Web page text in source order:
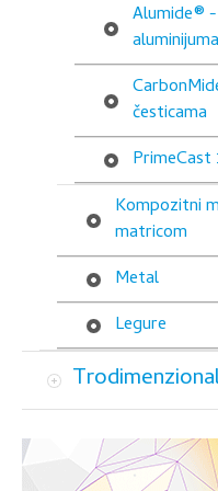
Alumide®
aluminijuma
česticama
PrimeCast
Kompozitni
matricom
Metal
Legure